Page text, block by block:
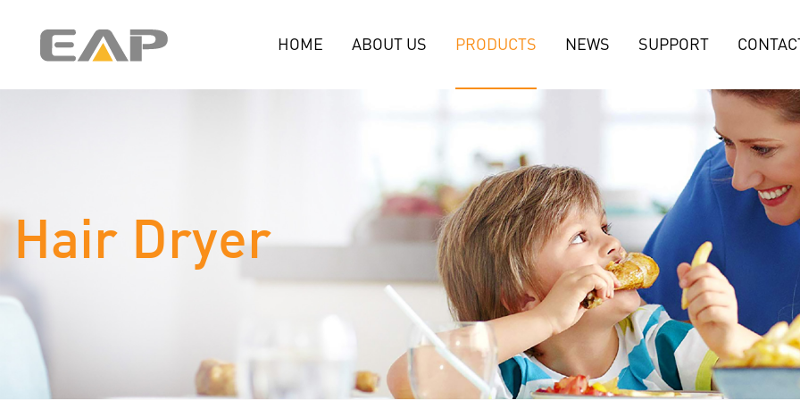
HOME ABOUT US PRODUCTS NEWS SUPPORT
Hair Dryer